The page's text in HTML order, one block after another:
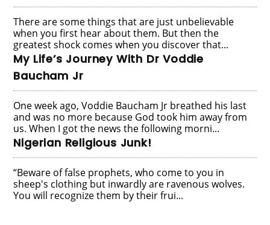
There are some things that are just unbelievable
when you first hear about them. But then the
greatest shock comes when you discover that...
My Life’s Journey With Dr Voddie
Baucham Jr
One week ago, Voddie Baucham Jr breathed his last
and was no more because God took him away from
us. When I got the news the following morni...
Nigerian Religious Junk!
“Beware of false prophets, who come to you in
sheep's clothing but inwardly are ravenous wolves.
You will recognize them by their frui...